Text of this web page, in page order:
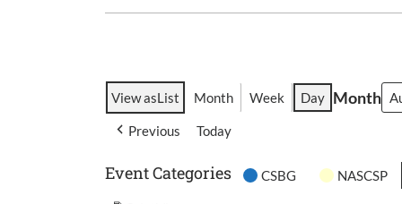
View asList Month Week Day Month
Previous Today
Event Categories CSBG NASCSP